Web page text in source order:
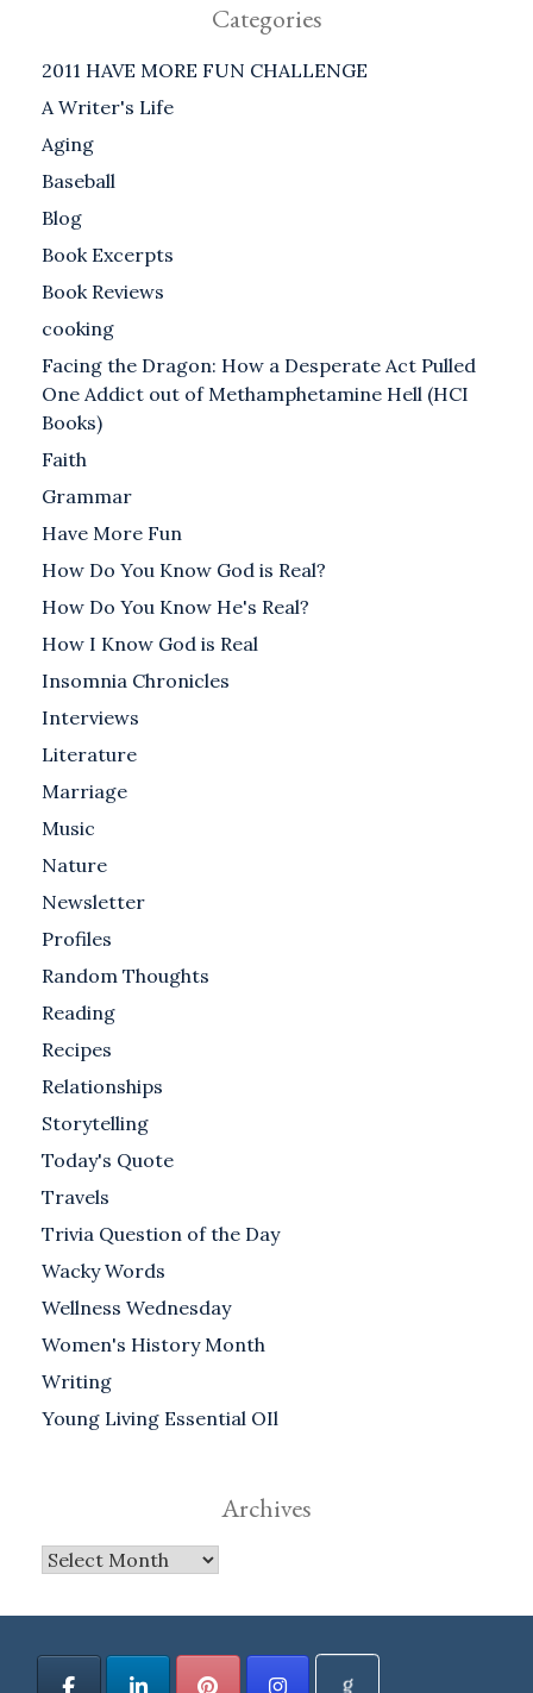
Categories
2011 HAVE MORE FUN CHALLENGE
A Writer's Life
Aging
Baseball
Blog
Book Excerpts
Book Reviews
cooking
Facing the Dragon: How a Desperate Act Pulled
One Addict out of Methamphetamine Hell (HCI
Books)
Faith
Grammar
Have More Fun
How Do You Know God is Real?
How Do You Know He's Real?
How I Know God is Real
Insomnia Chronicles
Interviews
Literature
Marriage
Music
Nature
Newsletter
Profiles
Random Thoughts
Reading
Recipes
Relationships
Storytelling
Today's Quote
Travels
Trivia Question of the Day
Wacky Words
Wellness Wednesday
Women's History Month
Writing
Young Living Essential OIl
Archives
Archives